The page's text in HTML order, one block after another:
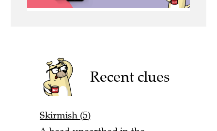
Recent clues
Skirmish (5)